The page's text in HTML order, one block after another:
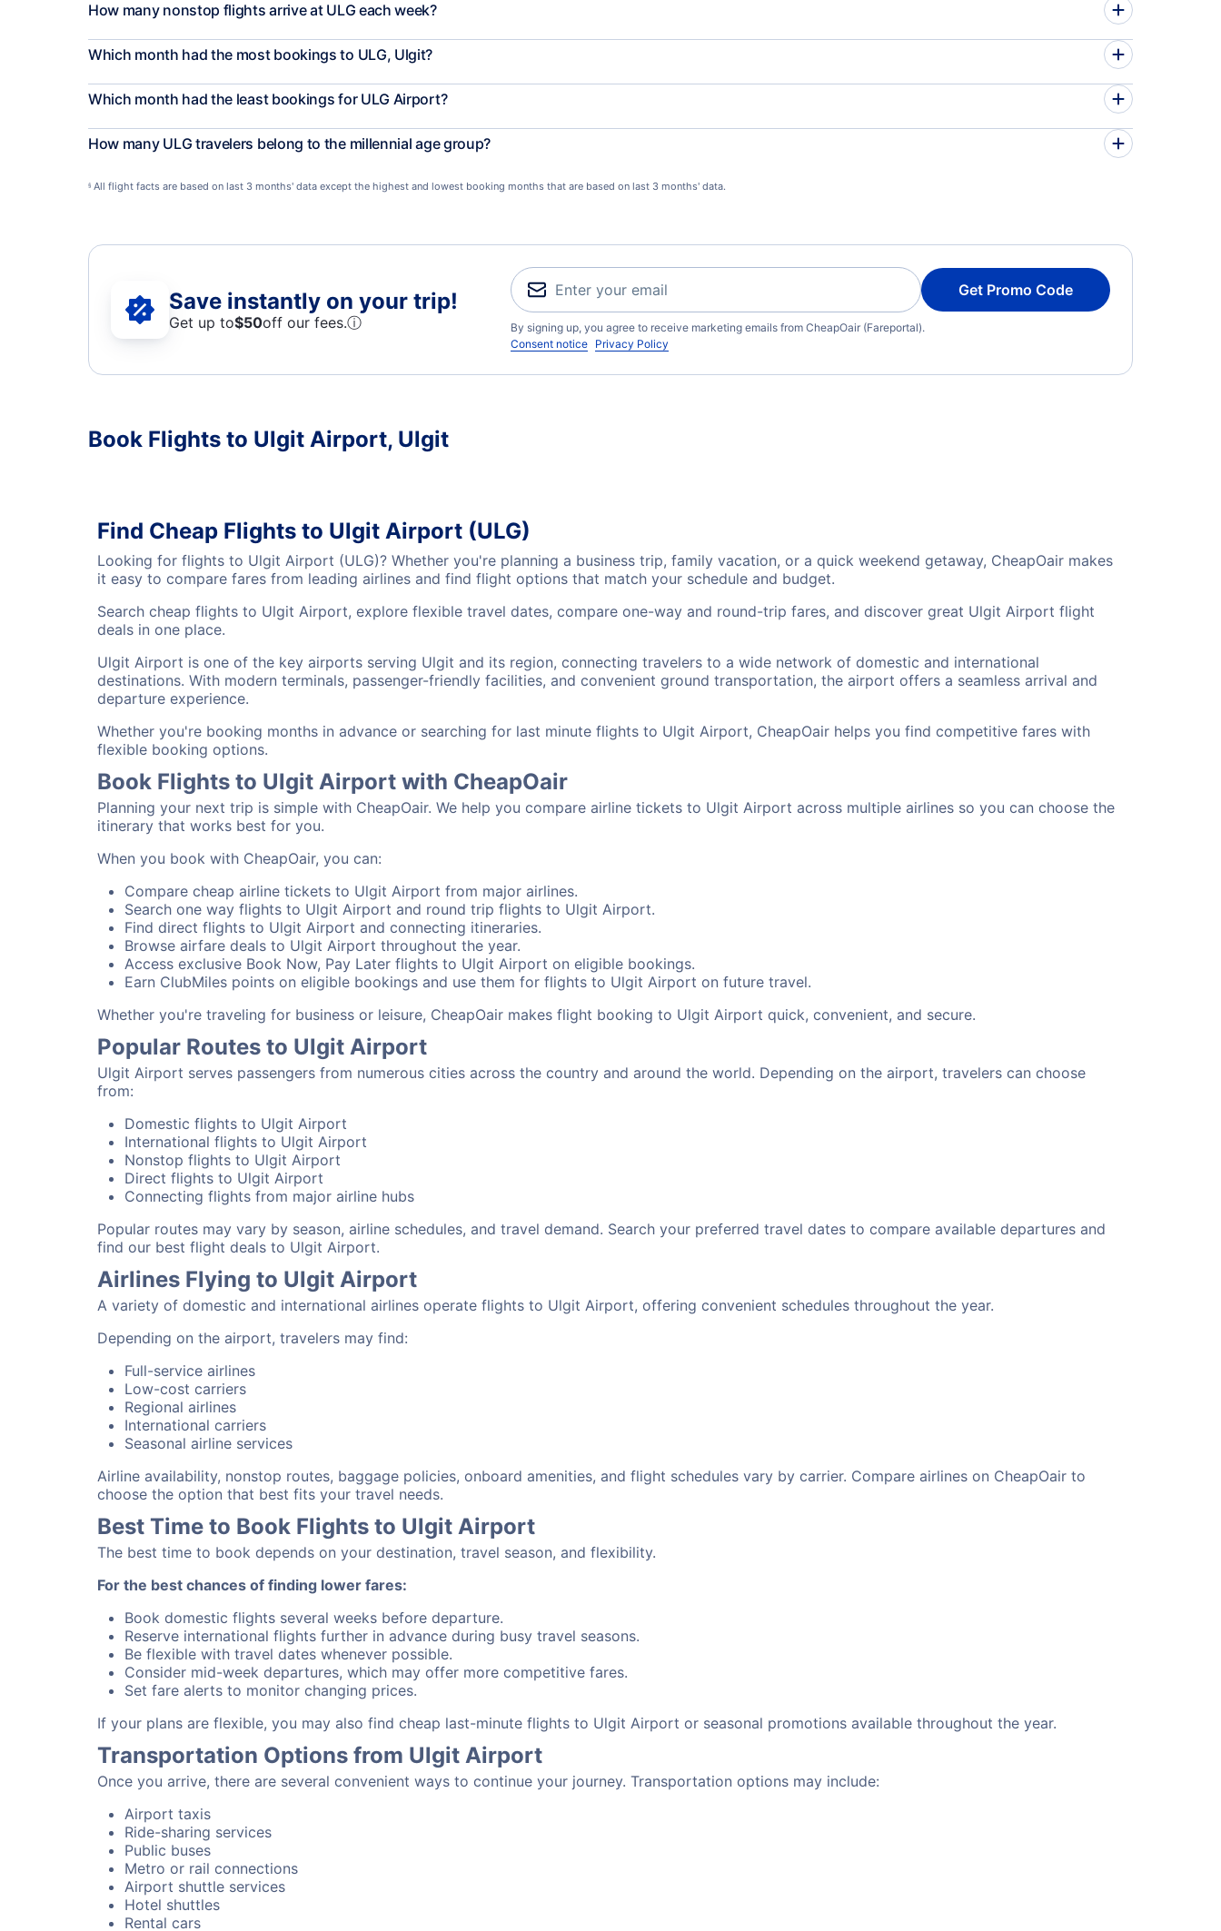
How many nonstop flights arrive at ULG each week?
Which month had the most bookings to ULG, Ulgit?
Which month had the least bookings for ULG Airport?
How many ULG travelers belong to the millennial age group?
§ All flight facts are based on last 3 months' data except the highest and lowest booking months that are based on last 3 months' data.
Save instantly on your trip!
Get up to$50off our fees.ⓘ
Get Promo Code
By signing up, you agree to receive marketing emails from CheapOair (Fareportal).
Consent notice Privacy Policy
Book Flights to Ulgit Airport, Ulgit
Find Cheap Flights to Ulgit Airport (ULG)
Looking for flights to Ulgit Airport (ULG)? Whether you're planning a business trip, family vacation, or a quick weekend getaway, CheapOair makes
it easy to compare fares from leading airlines and find flight options that match your schedule and budget.
Search cheap flights to Ulgit Airport, explore flexible travel dates, compare one-way and round-trip fares, and discover great Ulgit Airport flight
deals in one place.
Ulgit Airport is one of the key airports serving Ulgit and its region, connecting travelers to a wide network of domestic and international
destinations. With modern terminals, passenger-friendly facilities, and convenient ground transportation, the airport offers a seamless arrival and
departure experience.
Whether you're booking months in advance or searching for last minute flights to Ulgit Airport, CheapOair helps you find competitive fares with
flexible booking options.
Book Flights to Ulgit Airport with CheapOair
Planning your next trip is simple with CheapOair. We help you compare airline tickets to Ulgit Airport across multiple airlines so you can choose the
itinerary that works best for you.
When you book with CheapOair, you can:
Compare cheap airline tickets to Ulgit Airport from major airlines.
Search one way flights to Ulgit Airport and round trip flights to Ulgit Airport.
Find direct flights to Ulgit Airport and connecting itineraries.
Browse airfare deals to Ulgit Airport throughout the year.
Access exclusive Book Now, Pay Later flights to Ulgit Airport on eligible bookings.
Earn ClubMiles points on eligible bookings and use them for flights to Ulgit Airport on future travel.
Whether you're traveling for business or leisure, CheapOair makes flight booking to Ulgit Airport quick, convenient, and secure.
Popular Routes to Ulgit Airport
Ulgit Airport serves passengers from numerous cities across the country and around the world. Depending on the airport, travelers can choose
from:
Domestic flights to Ulgit Airport
International flights to Ulgit Airport
Nonstop flights to Ulgit Airport
Direct flights to Ulgit Airport
Connecting flights from major airline hubs
Popular routes may vary by season, airline schedules, and travel demand. Search your preferred travel dates to compare available departures and
find our best flight deals to Ulgit Airport.
Airlines Flying to Ulgit Airport
A variety of domestic and international airlines operate flights to Ulgit Airport, offering convenient schedules throughout the year.
Depending on the airport, travelers may find:
Full-service airlines
Low-cost carriers
Regional airlines
International carriers
Seasonal airline services
Airline availability, nonstop routes, baggage policies, onboard amenities, and flight schedules vary by carrier. Compare airlines on CheapOair to
choose the option that best fits your travel needs.
Best Time to Book Flights to Ulgit Airport
The best time to book depends on your destination, travel season, and flexibility.
For the best chances of finding lower fares:
Book domestic flights several weeks before departure.
Reserve international flights further in advance during busy travel seasons.
Be flexible with travel dates whenever possible.
Consider mid-week departures, which may offer more competitive fares.
Set fare alerts to monitor changing prices.
If your plans are flexible, you may also find cheap last-minute flights to Ulgit Airport or seasonal promotions available throughout the year.
Transportation Options from Ulgit Airport
Once you arrive, there are several convenient ways to continue your journey. Transportation options may include:
Airport taxis
Ride-sharing services
Public buses
Metro or rail connections
Airport shuttle services
Hotel shuttles
Rental cars